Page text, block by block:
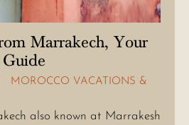
Marrakech, Your
MOROCCO VACATIONS &
known at Marrakesh